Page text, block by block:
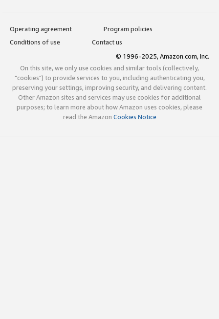
Operating agreement
Program policies
Conditions of use
Contact us
© 1996-2025, Amazon.com, Inc.
On this site, we only use cookies and similar tools (collectively,
"cookies") to provide services to you, including authenticating you,
preserving your settings, improving security, and delivering content.
Other Amazon sites and services may use cookies for additional
purposes; to learn more about how Amazon uses cookies, please
read the Amazon Cookies Notice